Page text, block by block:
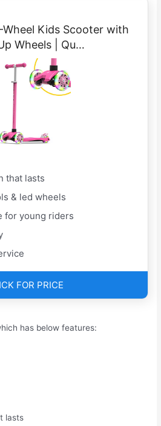
Wheel Kids Scooter with
Wheels | Qu…
that lasts
& led wheels
for young riders
FOR PRICE
has below features:
lasts